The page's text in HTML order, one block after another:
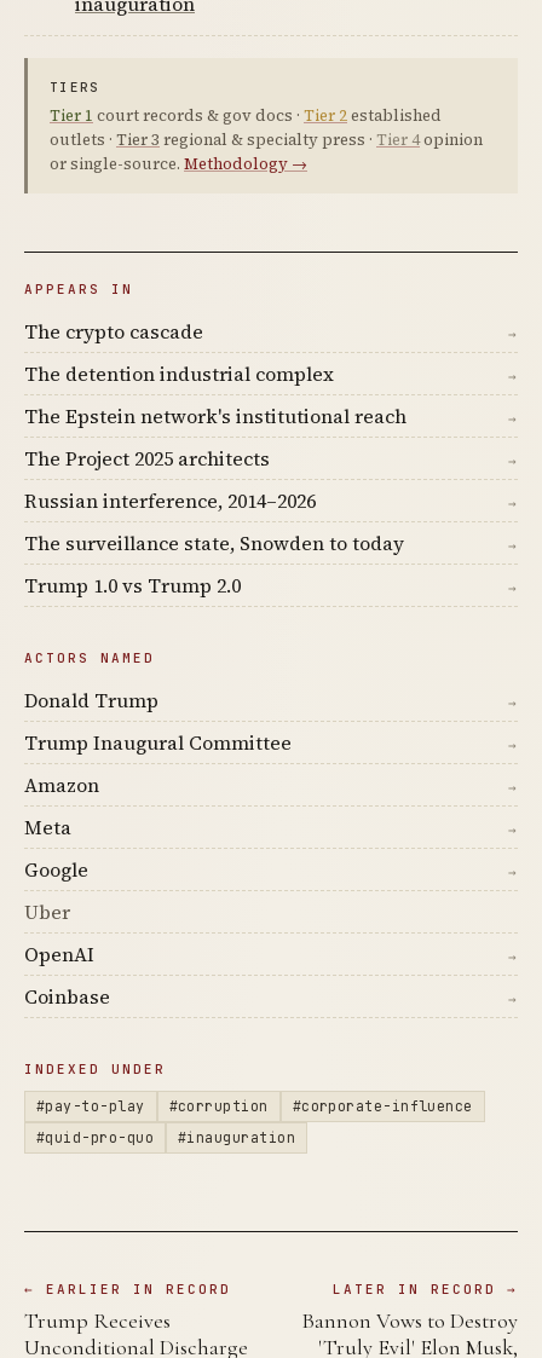
TIERS
Tier 1 court records & gov docs · Tier 2established
outlets · Tier 3 regional & specialty press · Tier 4opinion
or single-source. Methodology →
APPEARS IN
The crypto cascade →
The detention industrial complex →
The Epstein network's institutional reach →
The Project 2025 architects →
Russian interference, 2014–2026 →
The surveillance state, Snowden to today →
Trump 1.0 vs Trump 2.0 →
ACTORS NAMED
Donald Trump →
Trump Inaugural Committee →
Amazon →
Meta →
Google →
Uber
OpenAI
→
Coinbase →
INDEXED UNDER
#pay-to-play #corruption
#corporate-influence
#quid-pro-quo
#inauguration
← EARLIER IN RECORD
Trump Receives
Unconditional Discharge
LATER IN RECORD →
Bannon Vows to Destroy
'Truly Evil' Elon Musk,